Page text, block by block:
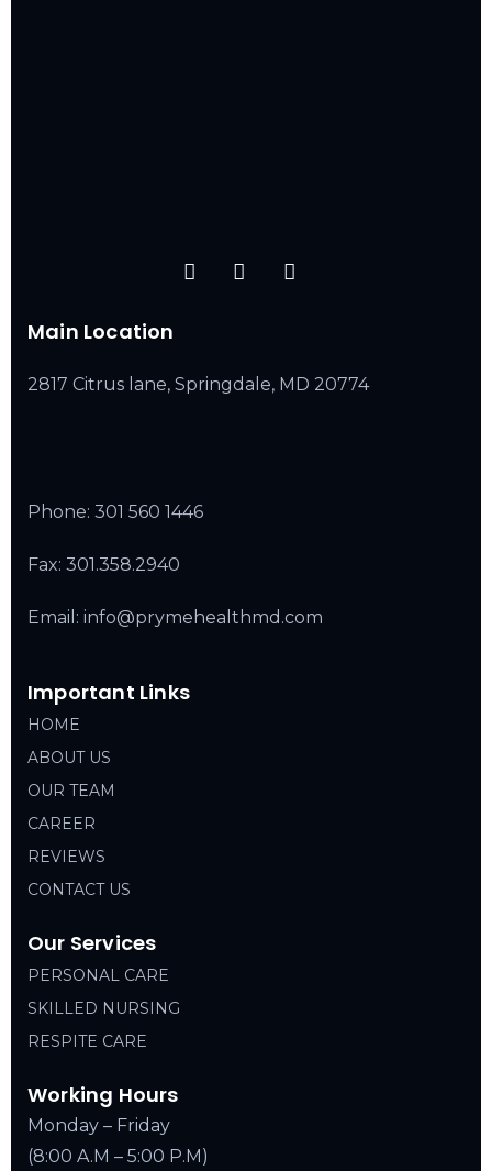
Main Location
2817 Citrus lane, Springdale, MD 20774
Phone: 301 560 1446
Fax: 301.358.2940
Email: info@prymehealthmd.com
Important Links
HOME
ABOUT US
OUR TEAM
CAREER
REVIEWS
CONTACT US
Our Services
PERSONAL CARE
SKILLED NURSING
RESPITE CARE
Working Hours
Monday – Friday
(8:00 A.M – 5:00 P.M)